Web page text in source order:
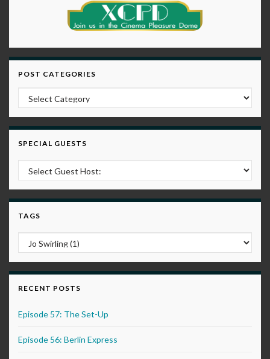
POST CATEGORIES
Post Categories
SPECIAL GUESTS
TAGS
RECENT POSTS
Episode 57: The Set-Up
Episode 56: Berlin Express